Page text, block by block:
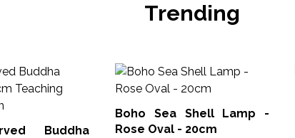
Trending
Buddha
Boho Sea Shell Lamp -
Rose Oval - 20cm